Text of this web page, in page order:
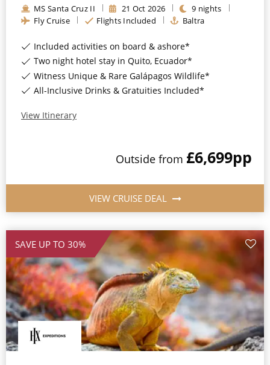
All-Inclusive Cruises
Cruise & Stay Packages
Small Ship Cruising
River Cruises
MS Santa Cruz II 21 Oct 2026 9 nights
Fly Cruise
Flights Included Baltra
Included activities on board & ashore*
Two night hotel stay in Quito, Ecuador*
Witness Unique & Rare Galápagos Wildlife*
All-Inclusive Drinks & Gratuities Included*
View Itinerary
Outside from £6,699pp
VIEW CRUISE DEAL
SAVE UP TO 30%